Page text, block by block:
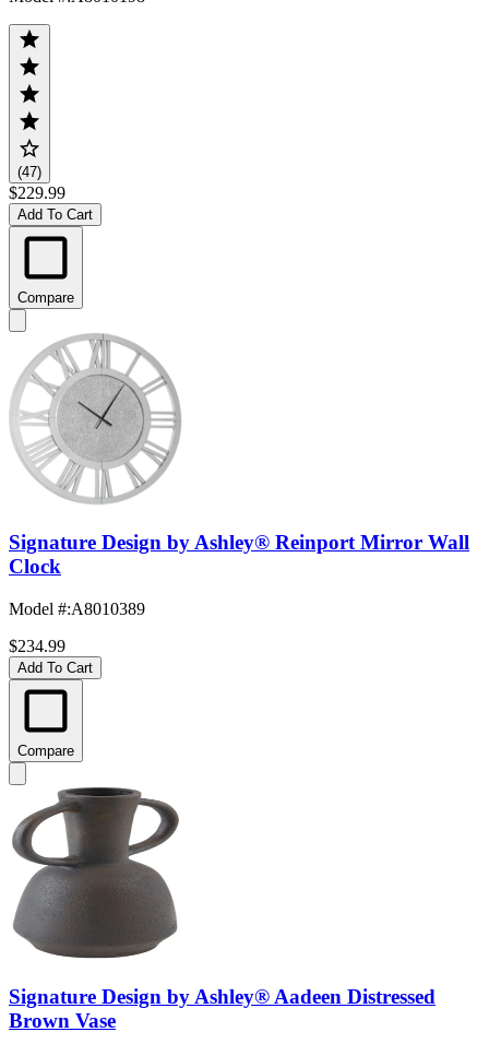
(47)
$229.99
Add To Cart
Compare
Signature Design by Ashley® Reinport Mirror Wall
Clock
Model #:A8010389
$234.99
Add To Cart
Compare
Signature Design by Ashley® Aadeen Distressed
Brown Vase